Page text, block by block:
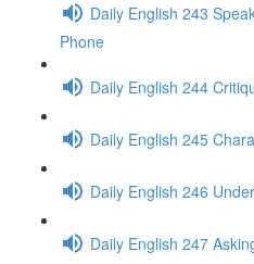
Daily English 243
Phone
Daily English 244
Daily English 245
Daily English 246
Daily English 247